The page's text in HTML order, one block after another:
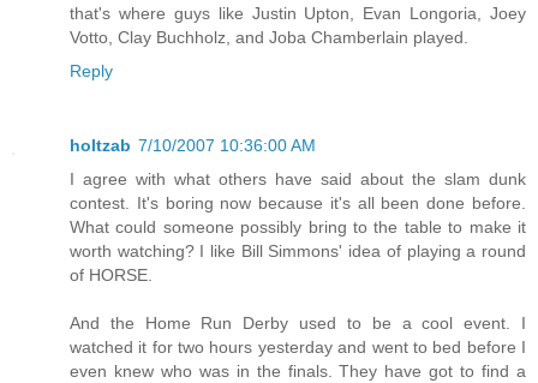
that's where guys like Justin Upton, Evan Longoria, Joey
Votto, Clay Buchholz, and Joba Chamberlain played.
Reply
holtzab 7/10/2007 10:36:00 AM
I agree with what others have said about the slam dunk
contest. It's boring now because it's all been done before.
What could someone possibly bring to the table to make it
worth watching? I like Bill Simmons' idea of playing a round
of HORSE.
And the Home Run Derby used to be a cool event. I
watched it for two hours yesterday and went to bed before I
even knew who was in the finals. They have got to find a